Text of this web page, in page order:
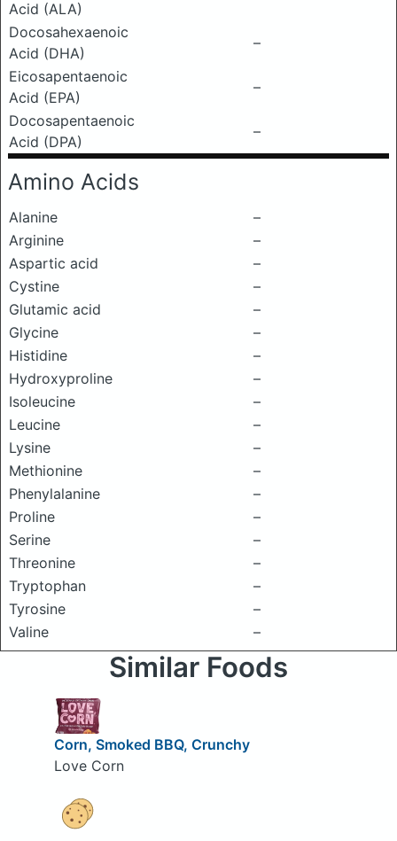
Acid (ALA)
Docosahexaenoic
Acid (DHA)
–
Eicosapentaenoic
Acid (EPA)
–
Docosapentaenoic
Acid (DPA)
–
Amino Acids
Alanine
–
Arginine
–
Aspartic acid
–
Cystine
–
Glutamic acid
–
Glycine
–
Histidine
–
Hydroxyproline
–
Isoleucine
–
Leucine
–
Lysine
–
Methionine
–
Phenylalanine
–
Proline
–
Serine
–
Threonine
–
Tryptophan
–
Tyrosine
–
Valine
–
Similar Foods
Corn, Smoked BBQ, Crunchy
Love Corn